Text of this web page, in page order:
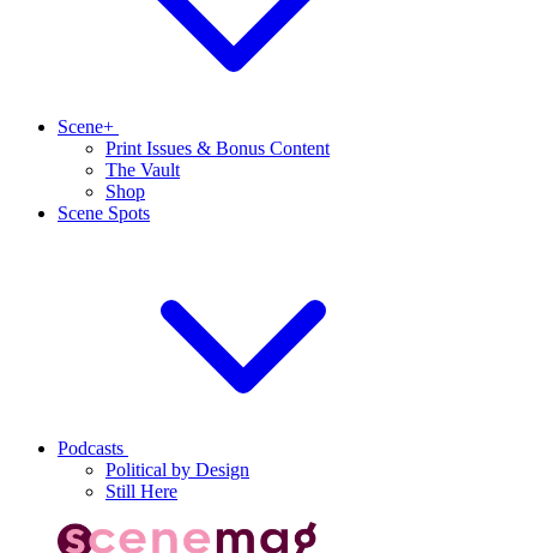
Scene+
Print Issues & Bonus Content
The Vault
Shop
Scene Spots
Podcasts
Political by Design
Still Here